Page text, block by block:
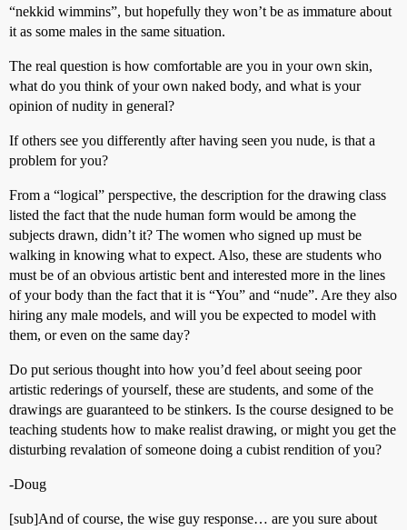
“nekkid wimmins”, but hopefully they won’t be as immature about
it as some males in the same situation.
The real question is how comfortable are you in your own skin,
what do you think of your own naked body, and what is your
opinion of nudity in general?
If others see you differently after having seen you nude, is that a
problem for you?
From a “logical” perspective, the description for the drawing class
listed the fact that the nude human form would be among the
subjects drawn, didn’t it? The women who signed up must be
walking in knowing what to expect. Also, these are students who
must be of an obvious artistic bent and interested more in the lines
of your body than the fact that it is “You” and “nude”. Are they also
hiring any male models, and will you be expected to model with
them, or even on the same day?
Do put serious thought into how you’d feel about seeing poor
artistic rederings of yourself, these are students, and some of the
drawings are guaranteed to be stinkers. Is the course designed to be
teaching students how to make realist drawing, or might you get the
disturbing revalation of someone doing a cubist rendition of you?
-Doug
[sub]And of course, the wise guy response… are you sure about